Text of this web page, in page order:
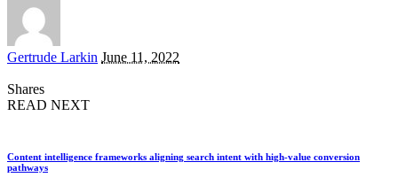
Posted
Gertrude Larkin June 11, 2022
Shares
READ NEXT
Content intelligence frameworks aligning search intent with high-value conversion
pathways